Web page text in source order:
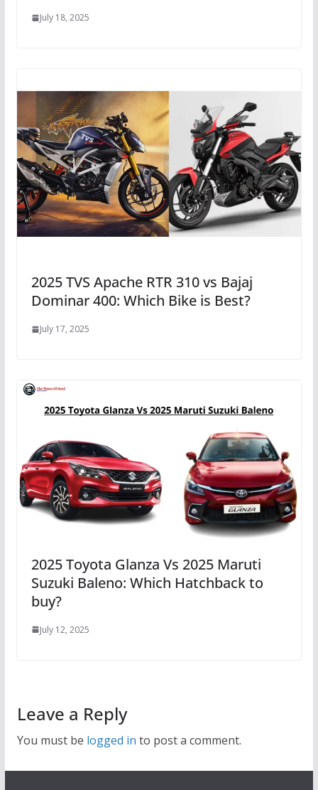
July 18, 2025
2025 TVS Apache RTR 310 vs Bajaj
Dominar 400: Which Bike is Best?
July 17, 2025
2025 Toyota Glanza Vs 2025 Maruti
Suzuki Baleno: Which Hatchback to
buy?
July 12, 2025
Leave a Reply
You must be logged in to post a comment.